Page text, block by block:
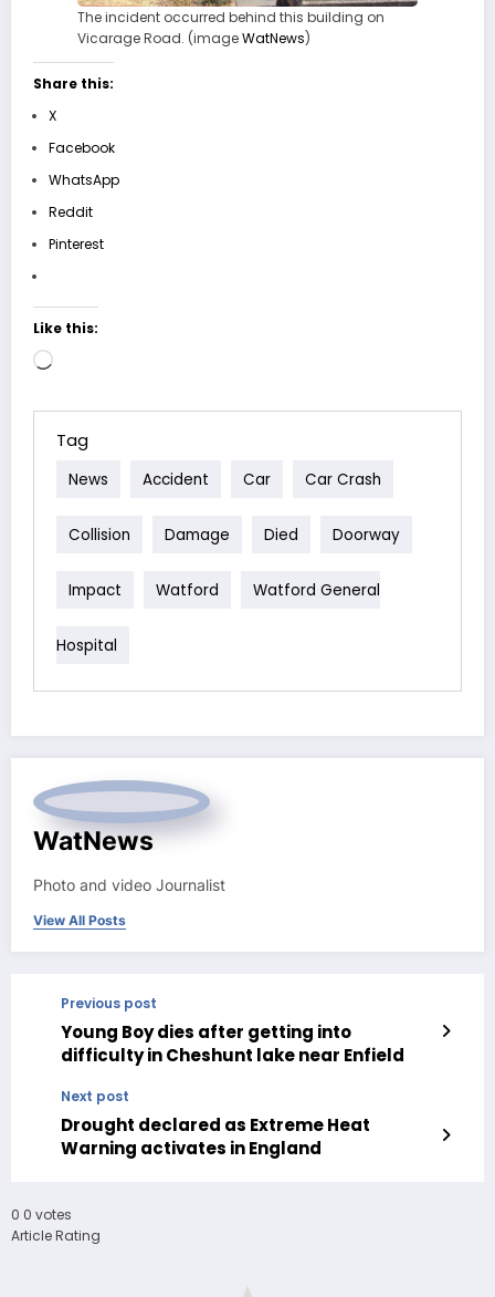
The incident occurred behind this building on
Vicarage Road. (imageWatNews)
Share this:
X
Facebook
WhatsApp
Reddit
Pinterest
Like this:
Loading…
Tag
News Accident Car Car Crash
Collision Damage Died Doorway
Impact Watford Watford General
Hospital
WatNews
Photo and video Journalist
View All Posts
Previous post
Young Boy dies after getting into
difficulty in Cheshunt lake near Enfield
Next post
Drought declared as Extreme Heat
Warning activates in England
0 0 votes
Article Rating